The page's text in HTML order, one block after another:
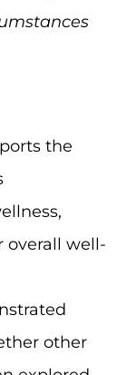
the
overall well-
other